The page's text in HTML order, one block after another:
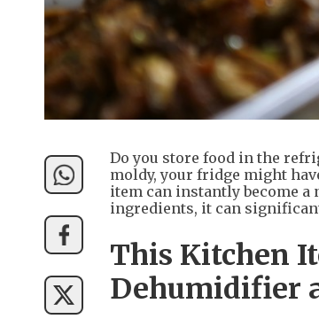
Do you store food in the
moldy, your fridge might
item can instantly become
ingredients, it can
This Kitchen
Dehumidifier